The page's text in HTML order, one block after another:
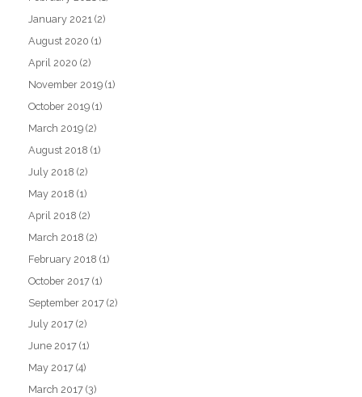
January 2021 (2)
August 2020 (1)
April 2020 (2)
November 2019 (1)
October 2019 (1)
March 2019 (2)
August 2018 (1)
July 2018 (2)
May 2018 (1)
April 2018 (2)
March 2018 (2)
February 2018 (1)
October 2017 (1)
September 2017 (2)
July 2017 (2)
June 2017 (1)
May 2017 (4)
March 2017 (3)